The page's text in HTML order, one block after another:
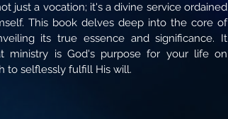
just a vocation; it's a divine service ordained
This book delves deep into the core of
its true essence and significance. It
ministry is God's purpose for your life on
to selflessly fulfill His will.